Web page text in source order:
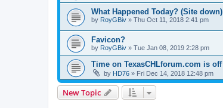
What Happened Today? (Site down)
by RoyGBiv » Thu Oct 11, 2018 2:41 pm
Favicon?
by RoyGBiv » Tue Jan 08, 2019 2:28 pm
Time on TexasCHLforum.com is off
by HD76 » Fri Dec 14, 2018 12:48 pm
New Topic